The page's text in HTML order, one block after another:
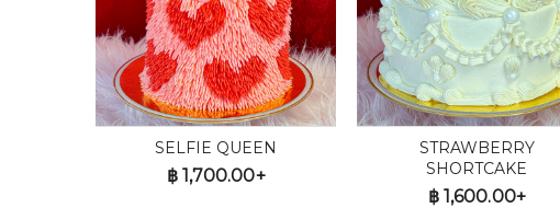
SELFIE QUEEN
฿1,700.00+
STRAWBERRY
SHORTCAKE
฿1,600.00+